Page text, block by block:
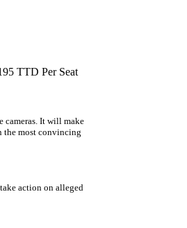
TTD Per Seat
cameras. It will make
the most convincing
action on alleged